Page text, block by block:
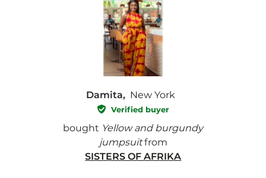
Damita, New York
Verified buyer
bought Yellow and burgundy
jumpsuitfrom
SISTERS OF AFRIKA